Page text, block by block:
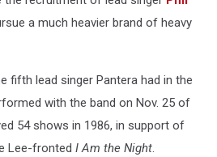
a much heavier brand of heavy
fifth lead singer Pantera had in the
with the band on Nov. 25 of
54 shows in 1986, in support of
Lee-fronted I Am the Night.